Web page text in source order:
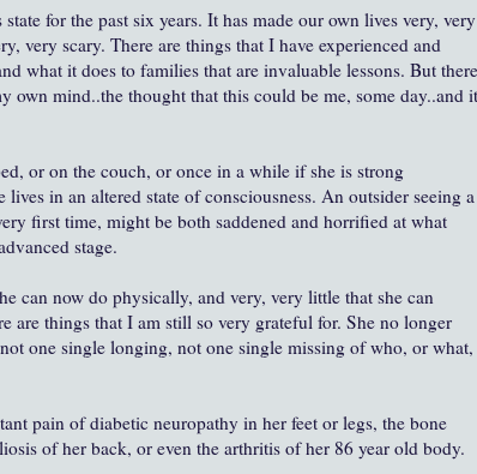
for the past six years. It has made our own lives very, very
very scary. There are things that I have experienced and
what it does to families that are invaluable lessons. But there
own mind..the thought that this could be me, some day..and it
or on the couch, or once in a while if she is strong
lives in an altered state of consciousness. An outsider seeing a
first time, might be both saddened and horrified at what
stage.
can now do physically, and very, very little that she can
are things that I am still so very grateful for. She no longer
one single longing, not one single missing of who, or what,
pain of diabetic neuropathy in her feet or legs, the bone
of her back, or even the arthritis of her 86 year old body.